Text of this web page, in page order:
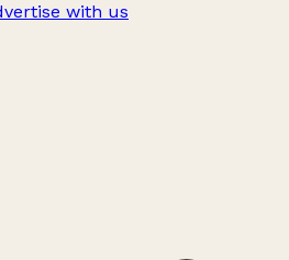
with us